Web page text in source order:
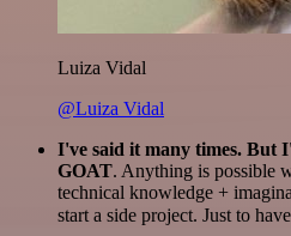
Luiza Vidal
@Luiza Vidal
I've said it many times. But
GOAT. Anything is possible
technical knowledge +
start a side project. Just to